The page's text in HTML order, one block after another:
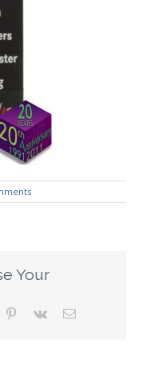
Your
Pinterest
Vk Email